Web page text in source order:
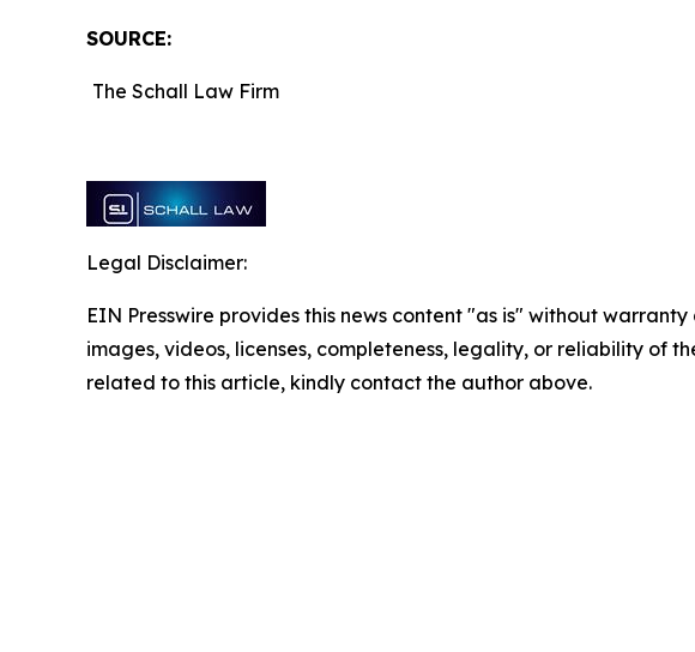
SOURCE:
The Schall Law Firm
Legal Disclaimer:
EIN Presswire provides this news content "as is" without
images, videos, licenses, completeness, legality, or reliability of
related to this article, kindly contact the author above.